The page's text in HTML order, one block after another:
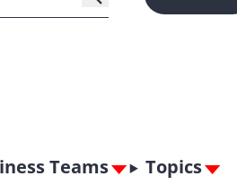
Teams Topics